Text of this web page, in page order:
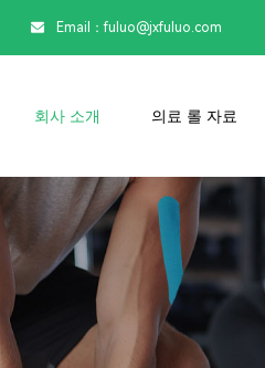
 Email：fuluo@jxfuluo.com
회사 소개 의료 롤 자료